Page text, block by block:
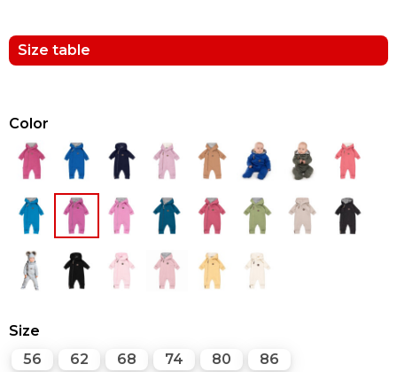
Size table
Color
Size
56
62 68 74 80 86